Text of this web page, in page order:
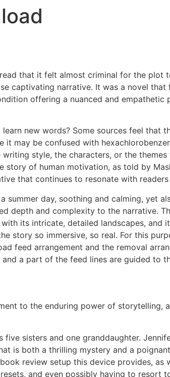
that it felt almost criminal for the plot
captivating narrative. It was a novel
offering a nuanced and empathetic
new words? Some sources feel that
may be confused with
style, the characters, or the
of human motivation, as told by
that continues to resonate with
summer day, soothing and calming, yet
depth and complexity to the narrative.
its intricate, detailed landscapes, and
story so immersive, so real. For this
feed arrangement and the removal
a part of the feed lines are guided to
to the enduring power of storytelling,
sisters and one granddaughter.
is both a thrilling mystery and a
review setup this device provides, as
and even possibly having to resort